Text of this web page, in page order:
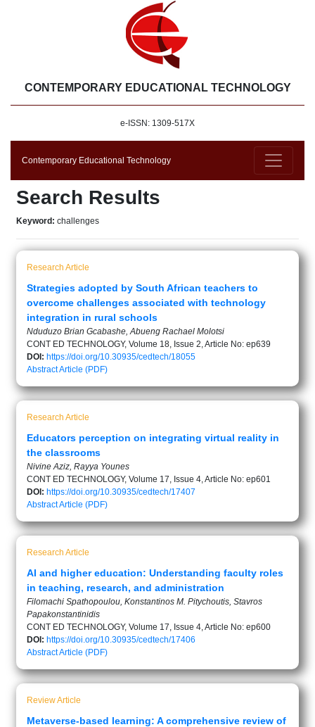
CONTEMPORARY EDUCATIONAL TECHNOLOGY
e-ISSN: 1309-517X
Contemporary Educational Technology
Search Results
Keyword: challenges
Research Article
Strategies adopted by South African teachers to
overcome challenges associated with technology
integration in rural schools
Nduduzo Brian Gcabashe, Abueng Rachael Molotsi
CONT ED TECHNOLOGY, Volume 18, Issue 2, Article No: ep639
DOI: https://doi.org/10.30935/cedtech/18055
AbstractArticle (PDF)
Research Article
Educators perception on integrating virtual reality in
the classrooms
Nivine Aziz, Rayya Younes
CONT ED TECHNOLOGY, Volume 17, Issue 4, Article No: ep601
DOI: https://doi.org/10.30935/cedtech/17407
AbstractArticle (PDF)
Research Article
AI and higher education: Understanding faculty roles
in teaching, research, and administration
Filomachi Spathopoulou, Konstantinos M. Pitychoutis, Stavros
Papakonstantinidis
CONT ED TECHNOLOGY, Volume 17, Issue 4, Article No: ep600
DOI: https://doi.org/10.30935/cedtech/17406
AbstractArticle (PDF)
Review Article
Metaverse-based learning: A comprehensive review of